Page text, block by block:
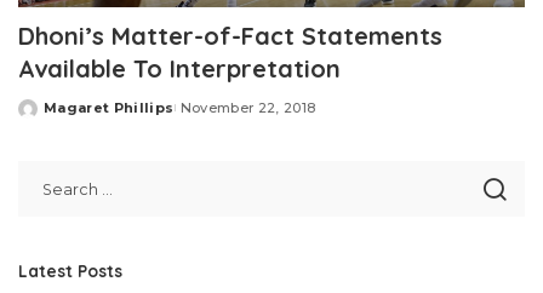
Dhoni’s Matter-of-Fact Statements
Available To Interpretation
Posted
Magaret Phillips November 22, 2018
Latest Posts